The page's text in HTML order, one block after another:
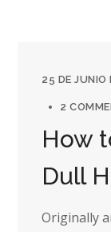
25 DE JUNIO
2
How
Dull
Originally